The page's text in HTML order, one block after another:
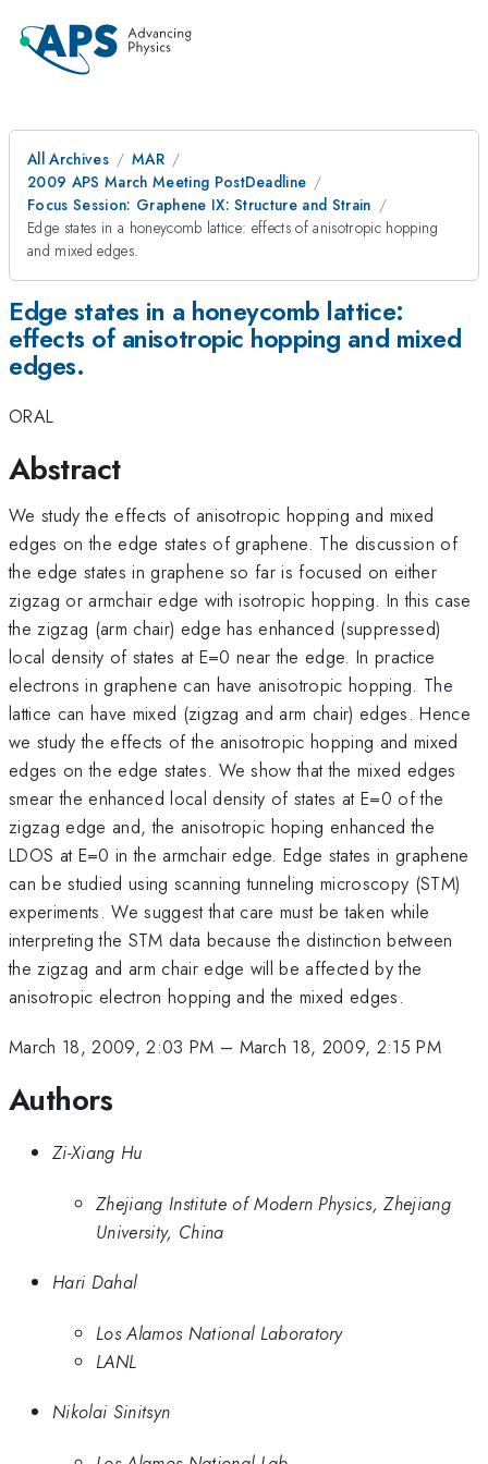
All Archives
MAR
2009 APS March Meeting PostDeadline
Focus Session: Graphene IX: Structure and Strain
Edge states in a honeycomb lattice: effects of anisotropic hopping
and mixed edges.
Edge states in a honeycomb lattice:
effects of anisotropic hopping and mixed
edges.
ORAL
Abstract
We study the effects of anisotropic hopping and mixed
edges on the edge states of graphene. The discussion of
the edge states in graphene so far is focused on either
zigzag or armchair edge with isotropic hopping. In this case
the zigzag (arm chair) edge has enhanced (suppressed)
local density of states at E=0 near the edge. In practice
electrons in graphene can have anisotropic hopping. The
lattice can have mixed (zigzag and arm chair) edges. Hence
we study the effects of the anisotropic hopping and mixed
edges on the edge states. We show that the mixed edges
smear the enhanced local density of states at E=0 of the
zigzag edge and, the anisotropic hoping enhanced the
LDOS at E=0 in the armchair edge. Edge states in graphene
can be studied using scanning tunneling microscopy (STM)
experiments. We suggest that care must be taken while
interpreting the STM data because the distinction between
the zigzag and arm chair edge will be affected by the
anisotropic electron hopping and the mixed edges.
March 18, 2009, 2:03 PM – March 18, 2009, 2:15 PM
Authors
Zi-Xiang Hu
Zhejiang Institute of Modern Physics, Zhejiang
University, China
Hari Dahal
Los Alamos National Laboratory
LANL
Nikolai Sinitsyn